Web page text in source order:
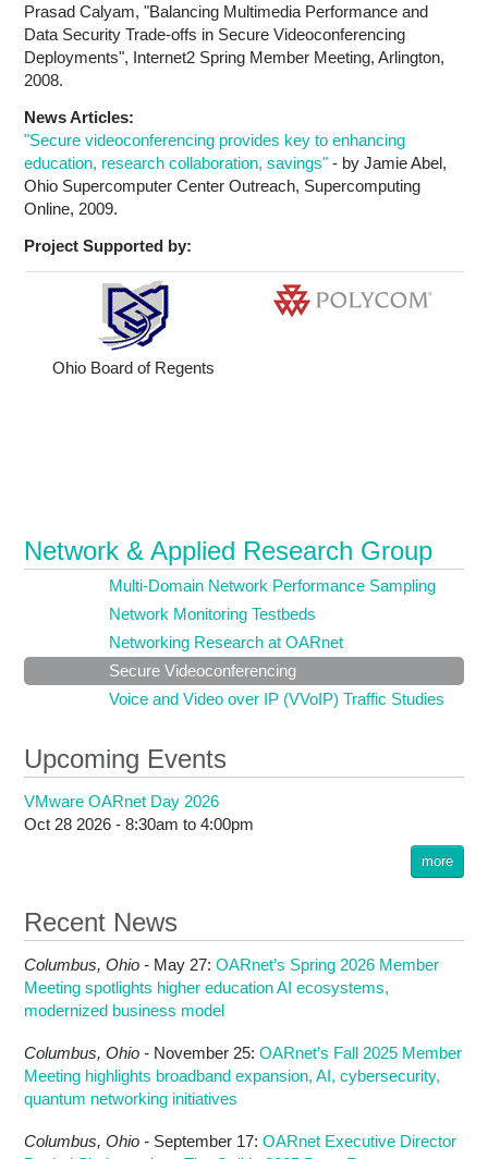
Prasad Calyam, "Balancing Multimedia Performance and
Data Security Trade-offs in Secure Videoconferencing
Deployments", Internet2 Spring Member Meeting, Arlington,
2008.
News Articles:
"Secure videoconferencing provides key to enhancing
education, research collaboration, savings" - by Jamie Abel,
Ohio Supercomputer Center Outreach, Supercomputing
Online, 2009.
Project Supported by:
Ohio Board of Regents
Network & Applied Research Group
Multi-Domain Network Performance Sampling
Network Monitoring Testbeds
Networking Research at OARnet
Secure Videoconferencing
Voice and Video over IP (VVoIP) Traffic Studies
Upcoming Events
VMware OARnet Day 2026
Oct 28 2026 -8:30am to4:00pm
more
Recent News
Columbus, Ohio - May 27:OARnet’s Spring 2026 Member
Meeting spotlights higher education AI ecosystems,
modernized business model
Columbus, Ohio - November 25:OARnet’s Fall 2025 Member
Meeting highlights broadband expansion, AI, cybersecurity,
quantum networking initiatives
Columbus, Ohio - September 17:OARnet Executive Director